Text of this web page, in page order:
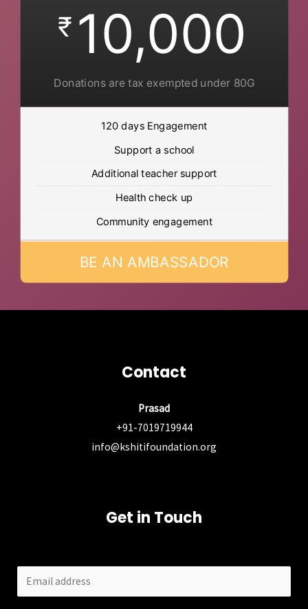
₹ 10,000
Donations are tax exempted under 80G
120 days Engagement
Support a school
Additional teacher support
Health check up
Community engagement
BE AN AMBASSADOR
Contact
Prasad
+91-7019719944
info@kshitifoundation.org
Get in Touch